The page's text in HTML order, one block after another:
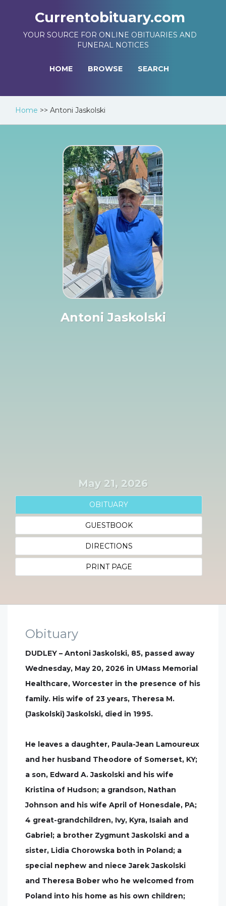
Currentobituary.com
YOUR SOURCE FOR ONLINE OBITUARIES AND
FUNERAL NOTICES
HOME BROWSE SEARCH
Home >> Antoni Jaskolski
Antoni Jaskolski
May 21, 2026
OBITUARY
GUESTBOOK
DIRECTIONS
PRINT PAGE
Obituary
DUDLEY – Antoni Jaskolski, 85, passed away
Wednesday, May 20, 2026 in UMass Memorial
Healthcare, Worcester in the presence of his
family. His wife of 23 years, Theresa M.
(Jaskolski) Jaskolski, died in 1995.
He leaves a daughter, Paula-Jean Lamoureux
and her husband Theodore of Somerset, KY;
a son, Edward A. Jaskolski and his wife
Kristina of Hudson; a grandson, Nathan
Johnson and his wife April of Honesdale, PA;
4 great-grandchildren, Ivy, Kyra, Isaiah and
Gabriel; a brother Zygmunt Jaskolski and a
sister, Lidia Chorowska both in Poland; a
special nephew and niece Jarek Jaskolski
and Theresa Bober who he welcomed from
Poland into his home as his own children;